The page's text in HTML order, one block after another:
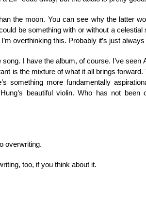
the moon. You can see why the latter
be something with or without a
overthinking this. Probably it’s just
song. I have the album, of course. I’ve
is the mixture of what it all brings
something more fundamentally
beautiful violin. Who has not
overwriting.
too, if you think about it.